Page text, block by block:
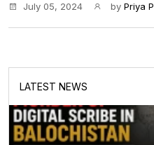
July 05, 2024 by Priya
LATEST NEWS